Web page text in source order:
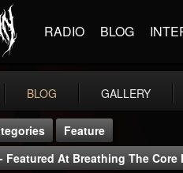
RADIO BLOG
BLOG GALLERY
Feature
- Featured At Breathing The Core